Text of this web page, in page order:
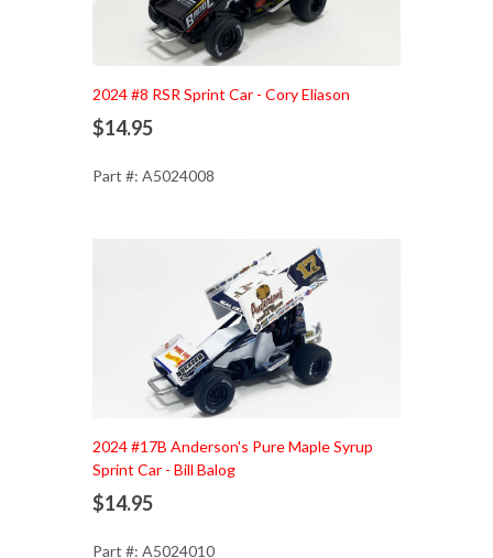
Add to Cart
2024 #8 RSR Sprint Car - Cory Eliason
$14.95
Part #: A5024008
Add to Cart
2024 #17B Anderson's Pure Maple Syrup
Sprint Car - Bill Balog
$14.95
Part #: A5024010